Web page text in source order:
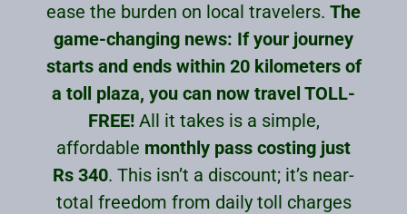
ease the burden on local travelers. The
game-changing news: If your journey
starts and ends within 20 kilometers of
a toll plaza, you can now travel TOLL-
FREE!All it takes is a simple,
affordable monthly pass costing just
Rs 340. This isn’t a discount; it’s near-
total freedom from daily toll charges